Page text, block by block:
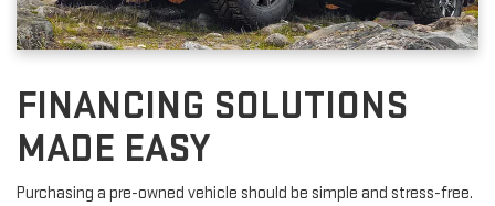
FINANCING SOLUTIONS
MADE EASY
Purchasing a pre-owned vehicle should be simple and stress-free.